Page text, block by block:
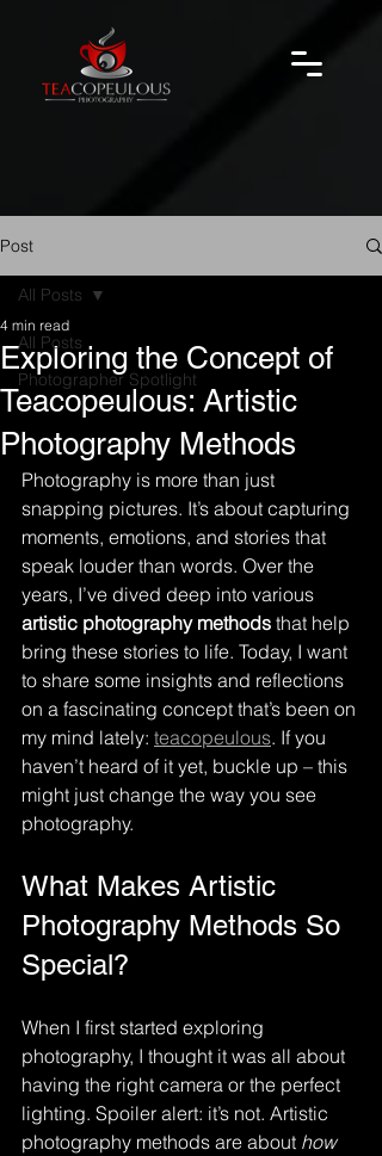
Post
All Posts
Photographer Spotlight
All Posts
Exploring the Concept of
Teacopeulous: Artistic
Photography Methods
4 min read
Photography is more than just
snapping pictures. It’s about capturing
moments, emotions, and stories that
speak louder than words. Over the
years, I’ve dived deep into various
artistic photography methods that help
bring these stories to life. Today, I want
to share some insights and reflections
on a fascinating concept that’s been on
my mind lately: teacopeulous. If you
haven’t heard of it yet, buckle up – this
might just change the way you see
photography.
What Makes Artistic
Photography Methods So
Special?
When I first started exploring
photography, I thought it was all about
having the right camera or the perfect
lighting. Spoiler alert: it’s not. Artistic
photography methods are about how